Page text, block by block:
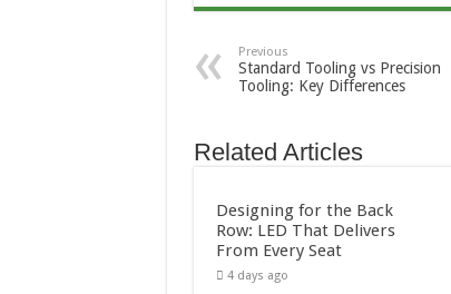
Previous
Standard Tooling vs Precision
Tooling: Key Differences
Related Articles
Designing for the Back
Row: LED That Delivers
From Every Seat
4 days ago